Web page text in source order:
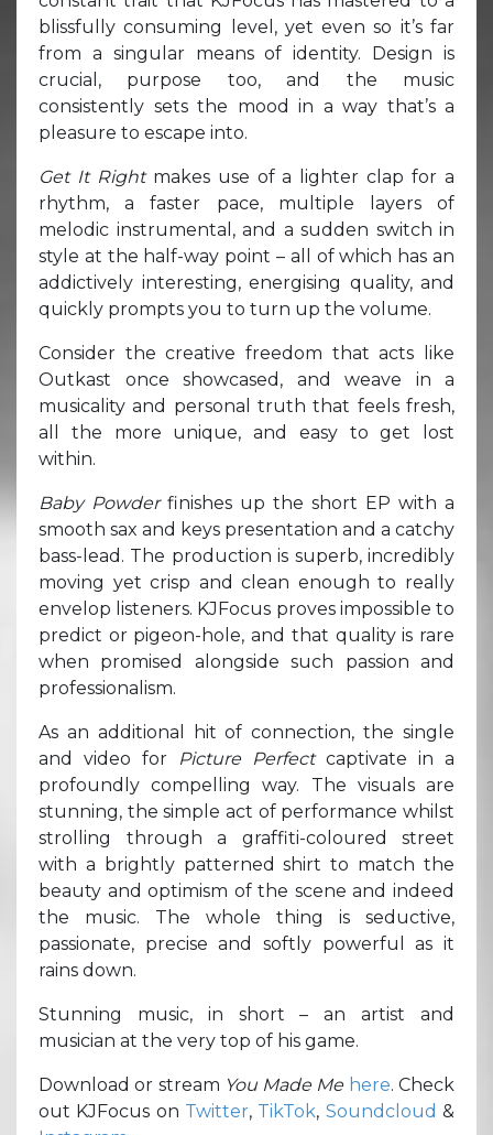
blissfully consuming level, yet even so it’s far
from a singular means of identity. Design is
crucial, purpose too, and the music
consistently sets the mood in a way that’s a
pleasure to escape into.
Get It Right makes use of a lighter clap for a
rhythm, a faster pace, multiple layers of
melodic instrumental, and a sudden switch in
style at the half-way point – all of which has an
addictively interesting, energising quality, and
quickly prompts you to turn up the volume.
Consider the creative freedom that acts like
Outkast once showcased, and weave in a
musicality and personal truth that feels fresh,
all the more unique, and easy to get lost
within.
Baby Powder finishes up the short EP with a
smooth sax and keys presentation and a catchy
bass-lead. The production is superb, incredibly
moving yet crisp and clean enough to really
envelop listeners. KJFocus proves impossible to
predict or pigeon-hole, and that quality is rare
when promised alongside such passion and
professionalism.
As an additional hit of connection, the single
and video for
Picture Perfect captivate in a
profoundly compelling way. The visuals are
stunning, the simple act of performance whilst
strolling through a graffiti-coloured street
with a brightly patterned shirt to match the
beauty and optimism of the scene and indeed
the music. The whole thing is seductive,
passionate, precise and softly powerful as it
rains down.
Stunning music, in short – an artist and
musician at the very top of his game.
Download or stream You Made Me here. Check
out KJFocus on Twitter, TikTok, Soundcloud &